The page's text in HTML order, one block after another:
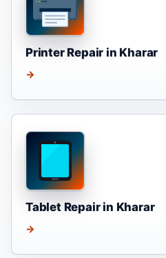
Printer Repair in Kharar
→
Tablet Repair in Kharar
→